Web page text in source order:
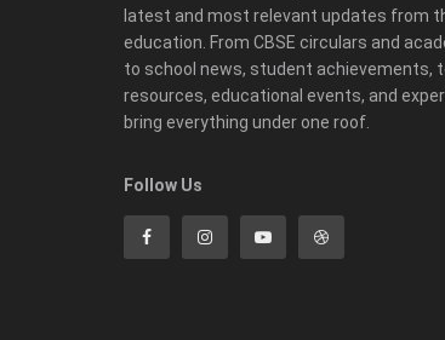
latest and most relevant updates from
education. From CBSE circulars and
to school news, student achievements,
resources, educational events, and
bring everything under one roof.
Follow Us